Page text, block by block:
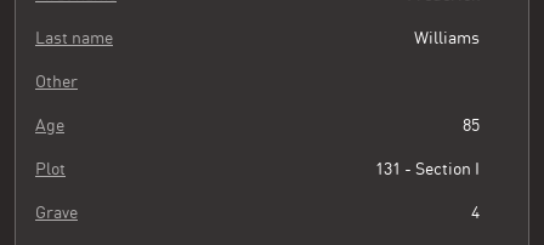
Last name Williams
Other
Age 85
Plot 131 - Section I
Grave 4